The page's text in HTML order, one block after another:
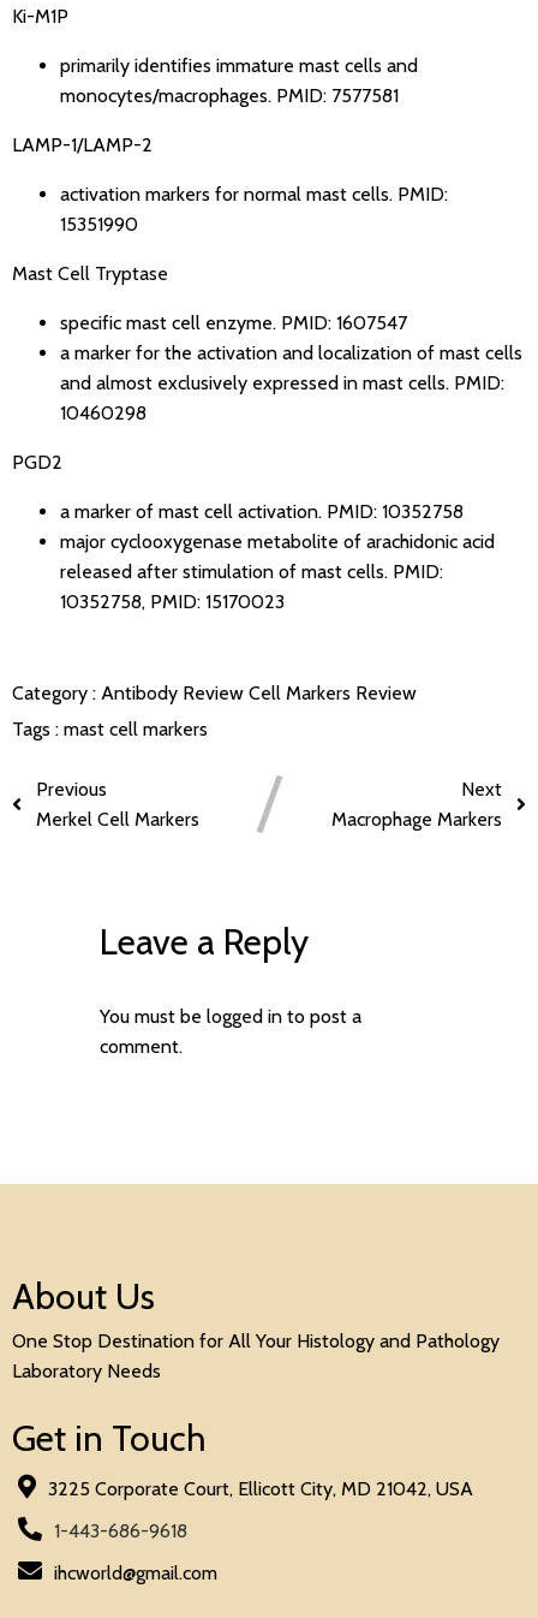
Ki-M1P
primarily identifies immature mast cells and
monocytes/macrophages. PMID: 7577581
LAMP-1/LAMP-2
activation markers for normal mast cells. PMID:
15351990
Mast Cell Tryptase
specific mast cell enzyme. PMID: 1607547
a marker for the activation and localization of mast cells
and almost exclusively expressed in mast cells. PMID:
10460298
PGD2
a marker of mast cell activation. PMID: 10352758
major cyclooxygenase metabolite of arachidonic acid
released after stimulation of mast cells. PMID:
10352758, PMID: 15170023
Category : Antibody Review Cell Markers Review
Tags : mast cell markers
Previous
Merkel Cell Markers
Next
Macrophage Markers
Leave a Reply
You must be logged into post a
comment.
About Us
One Stop Destination for All Your Histology and Pathology
Laboratory Needs
Get in Touch
3225 Corporate Court, Ellicott City, MD 21042, USA
1-443-686-9618
ihcworld@gmail.com